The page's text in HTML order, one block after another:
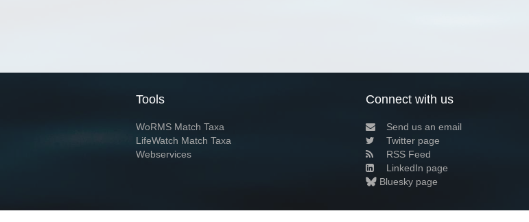
Tools
WoRMS Match Taxa
LifeWatch Match Taxa
Webservices
Connect with us
Send us an email
Twitter page
RSS Feed
LinkedIn page
Bluesky page